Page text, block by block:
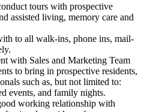
tours with prospective
assisted living, memory care and
to all walk-ins, phone ins, mail-
with Sales and Marketing Team
to bring in prospective residents,
such as, but not limited to:
events, and family nights.
working relationship with